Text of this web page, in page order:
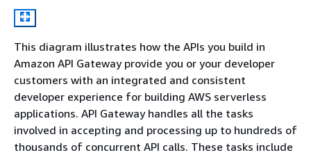
This diagram illustrates how the APIs you build in
Amazon API Gateway provide you or your developer
customers with an integrated and consistent
developer experience for building AWS serverless
applications. API Gateway handles all the tasks
involved in accepting and processing up to hundreds of
thousands of concurrent API calls. These tasks include